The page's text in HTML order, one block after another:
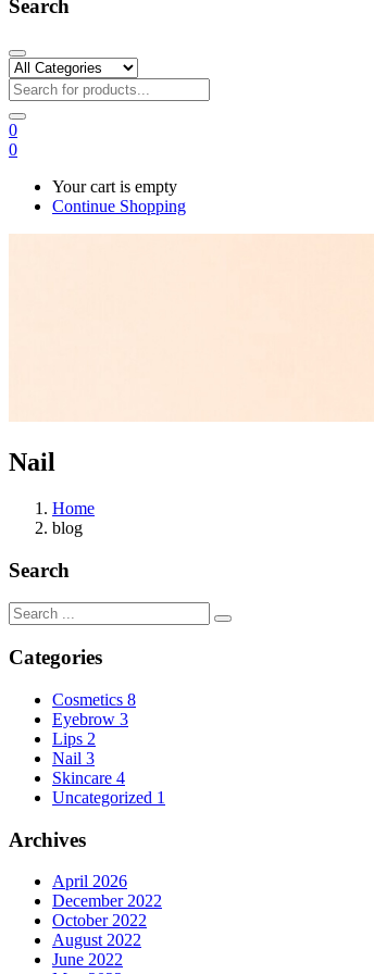
Search
0
0
Your cart is empty
Continue Shopping
Nail
Home
blog
Search
Categories
Cosmetics 8
Eyebrow 3
Lips 2
Nail 3
Skincare 4
Uncategorized 1
Archives
April 2026
December 2022
October 2022
August 2022
June 2022